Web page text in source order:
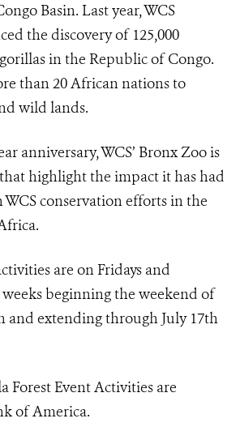
Basin. Last year, WCS
the discovery of 125,000
in the Republic of Congo.
than 20 African nations to
wild lands.
anniversary, WCS’ Bronx Zoo is
highlight the impact it has had
conservation efforts in the
are on Fridays and
beginning the weekend of
and extending through July 17th
Forest Event Activities are
of America.